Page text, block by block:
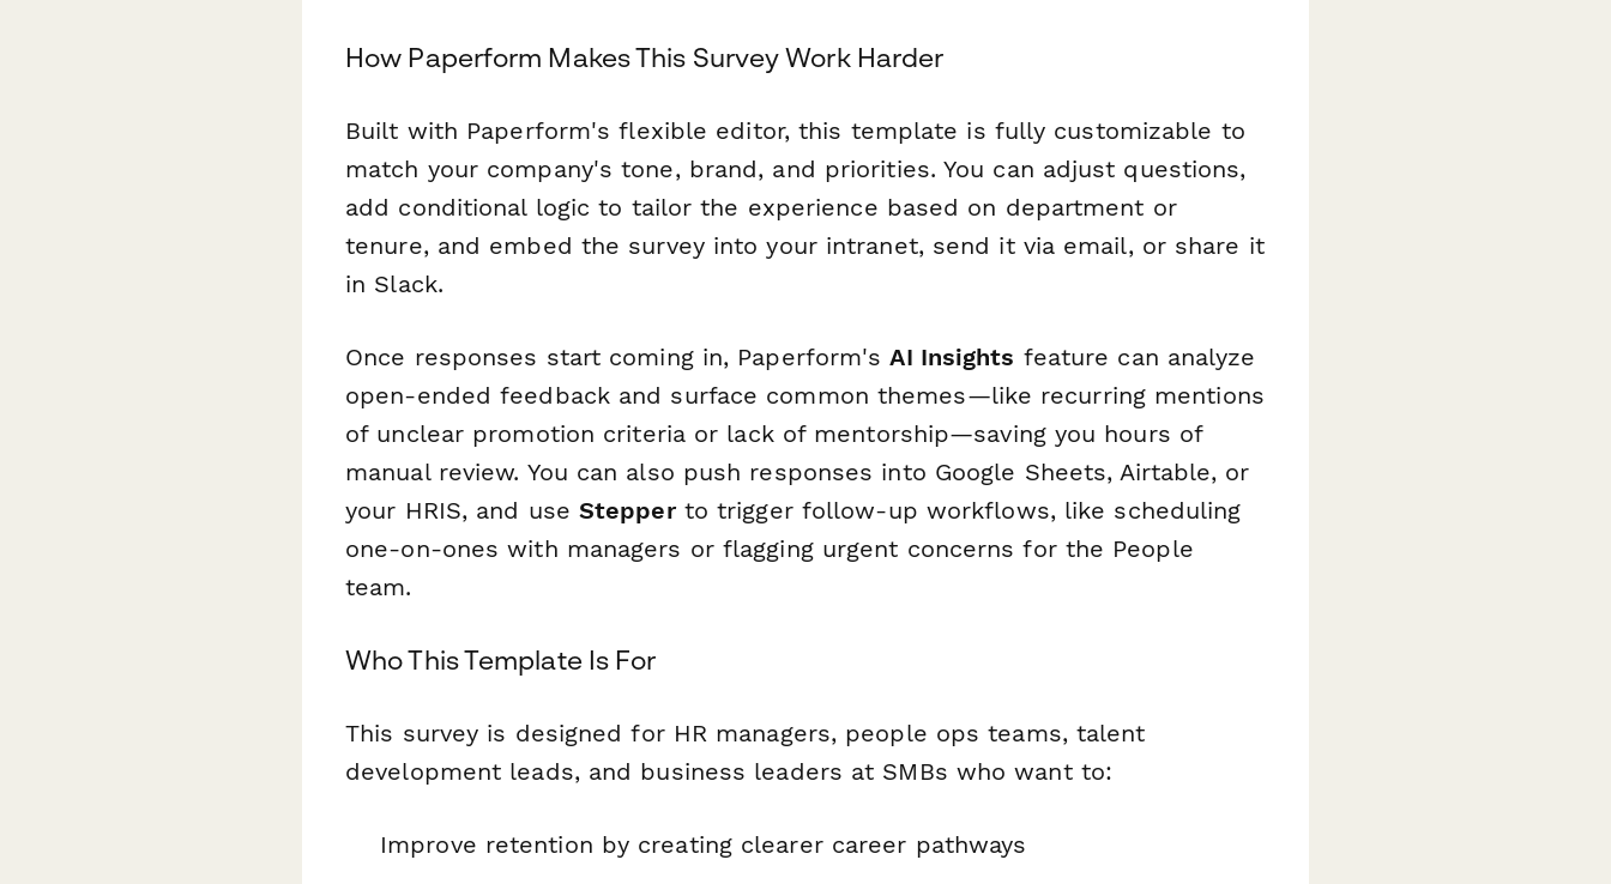
How Paperform Makes This Survey Work Harder
Built with Paperform's flexible editor, this template is fully customizable to
match your company's tone, brand, and priorities. You can adjust questions,
add conditional logic to tailor the experience based on department or
tenure, and embed the survey into your intranet, send it via email, or share it
in Slack.
Once responses start coming in, Paperform'sAI Insights feature can analyze
open-ended feedback and surface common themes—like recurring mentions
of unclear promotion criteria or lack of mentorship—saving you hours of
manual review. You can also push responses into Google Sheets, Airtable, or
your HRIS, and use Stepperto trigger follow-up workflows, like scheduling
one-on-ones with managers or flagging urgent concerns for the People
team.
Who This Template Is For
This survey is designed for HR managers, people ops teams, talent
development leads, and business leaders at SMBs who want to:
Improve retention by creating clearer career pathways